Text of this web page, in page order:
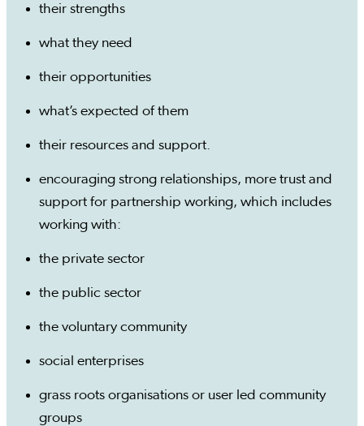
their strengths
what they need
their opportunities
what’s expected of them
their resources and support.
encouraging strong relationships, more trust and
support for partnership working, which includes
working with:
the private sector
the public sector
the voluntary community
social enterprises
grass roots organisations or user led community
groups